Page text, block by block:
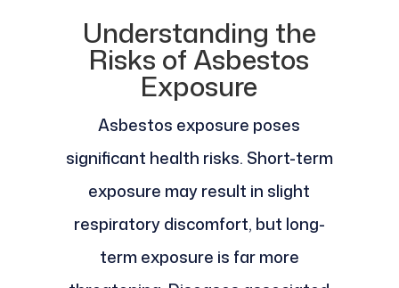
Understanding the
Risks of Asbestos
Exposure
Asbestos exposure poses
significant health risks. Short-term
exposure may result in slight
respiratory discomfort, but long-
term exposure is far more